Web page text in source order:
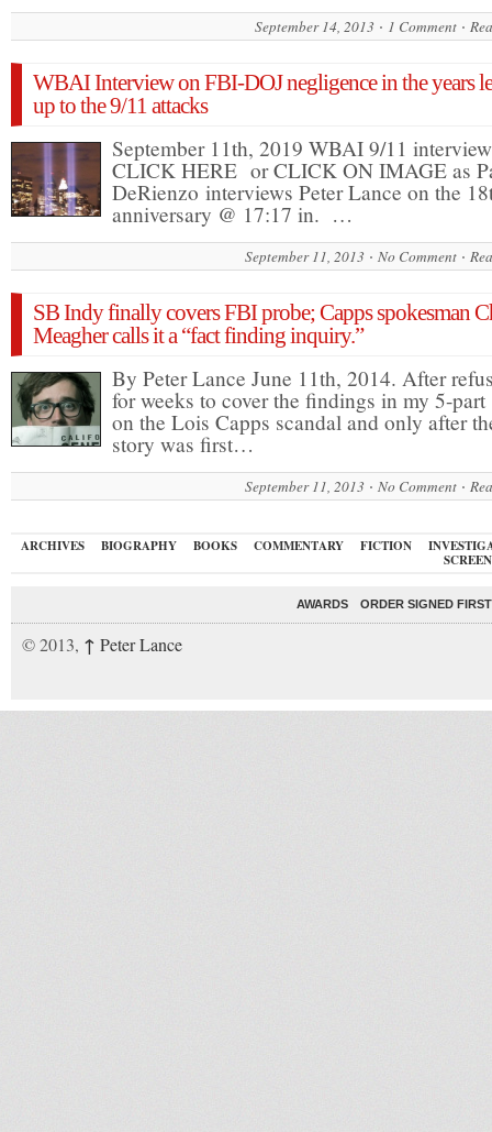
September 14, 2013 1 Comment
WBAI Interview on FBI-DOJ negligence in the years
up to the 9/11 attacks
September 11th, 2019 WBAI 9/11 interview
CLICK HERE or CLICK ON IMAGE as
DeRienzo interviews Peter Lance on the
anniversary @ 17:17 in. …
September 11, 2013 No Comment
SB Indy finally covers FBI probe; Capps spokesman
Meagher calls it a “fact finding inquiry.”
By Peter Lance June 11th, 2014. After
for weeks to cover the findings in my 5-part
on the Lois Capps scandal and only after
story was first…
September 11, 2013 No Comment
ARCHIVES BIOGRAPHY BOOKS COMMENTARY FICTION
AWARDS ORDER SIGNED
© 2013, ↑ Peter Lance